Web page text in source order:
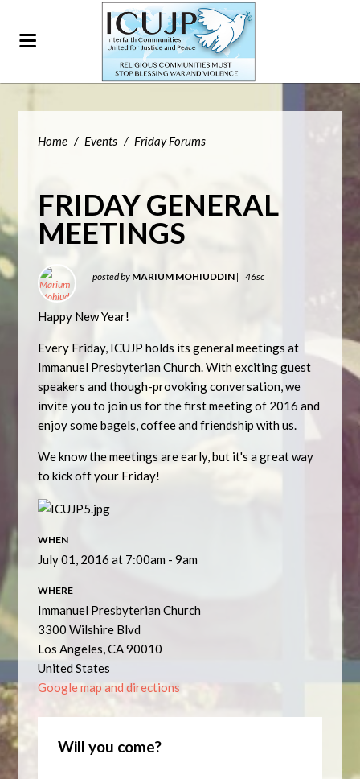
Home / Events / Friday Forums
FRIDAY GENERAL
MEETINGS
posted by MARIUM MOHIUDDIN | 46sc
Happy New Year!
Every Friday, ICUJP holds its general meetings at
Immanuel Presbyterian Church. With exciting guest
speakers and though-provoking conversation, we
invite you to join us for the first meeting of 2016 and
enjoy some bagels, coffee and friendship with us.
We know the meetings are early, but it's a great way
to kick off your Friday!
WHEN
July 01, 2016 at 7:00am - 9am
WHERE
Immanuel Presbyterian Church
3300 Wilshire Blvd
Los Angeles, CA 90010
United States
Google map and directions
Will you come?